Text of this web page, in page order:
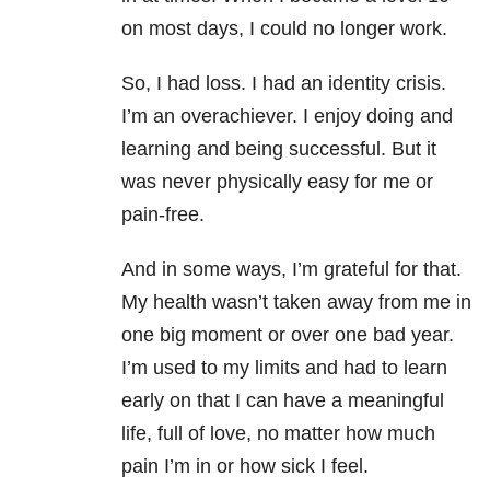
on most days, I could no longer work.
So, I had loss. I had an identity crisis.
I’m an overachiever. I enjoy doing and
learning and being successful. But it
was never physically easy for me or
pain-free.
And in some ways, I’m grateful for that.
My health wasn’t taken away from me in
one big moment or over one bad year.
I’m used to my limits and had to learn
early on that I can have a meaningful
life, full of love, no matter how much
pain I’m in or how sick I feel.